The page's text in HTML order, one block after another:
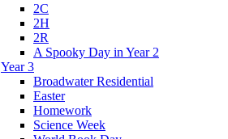
2C
2H
2R
A Spooky Day in Year 2
Year 3
Broadwater Residential
Easter
Homework
Science Week